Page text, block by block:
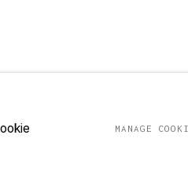
MANAGE